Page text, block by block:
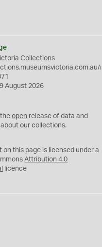
Collections
i
August 2026
theopen release of data and
our collections.
on this page is licensed under a
Attribution 4.0
licence